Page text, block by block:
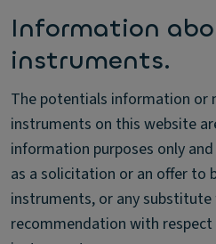
Information
instruments.
The potentials information or
instruments on this website
information purposes only
as a solicitation or an offer to
instruments, or any
recommendation with